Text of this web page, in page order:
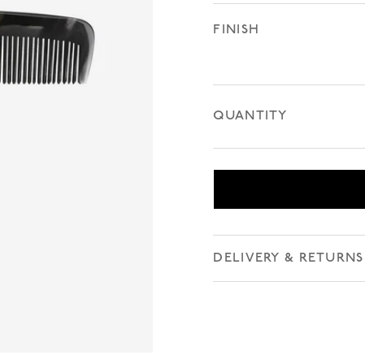
FINISH
QUANTITY
DELIVERY & RETURNS